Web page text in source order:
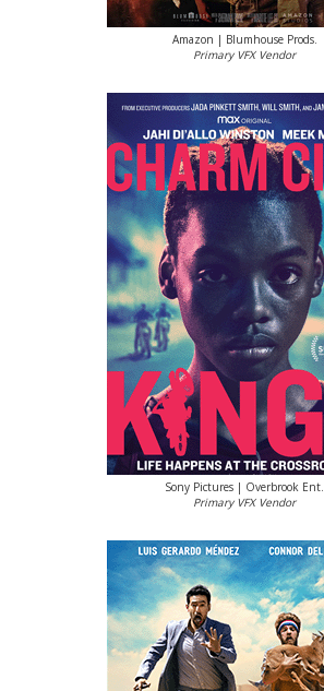
Amazon | Blumhouse Prods.
Primary VFX Vendor
Sony Pictures | Overbrook Ent.
Primary VFX Vendor